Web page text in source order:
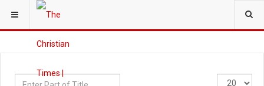
YOU ARE HERE:
Enter
Display